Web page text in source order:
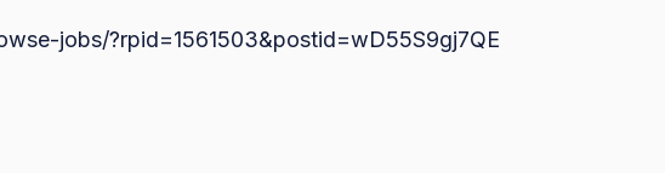
jobs/?rpid=1561503&postid=wD55S9gj7QE